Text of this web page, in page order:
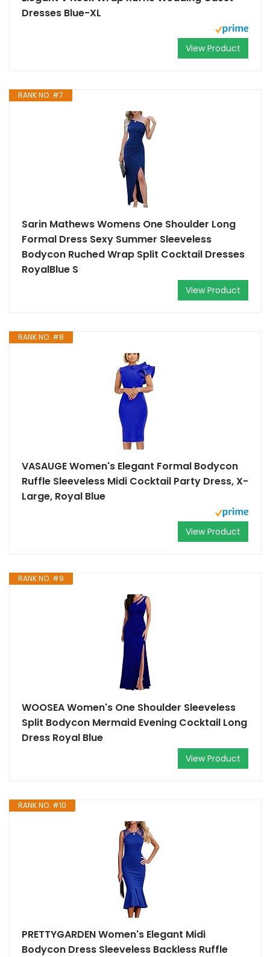
Dresses Blue-XL
View Product
RANK NO. #7
Sarin Mathews Womens One Shoulder Long
Formal Dress Sexy Summer Sleeveless
Bodycon Ruched Wrap Split Cocktail Dresses
RoyalBlue S
View Product
RANK NO. #8
VASAUGE Women's Elegant Formal Bodycon
Ruffle Sleeveless Midi Cocktail Party Dress, X-
Large, Royal Blue
View Product
RANK NO. #9
WOOSEA Women's One Shoulder Sleeveless
Split Bodycon Mermaid Evening Cocktail Long
Dress Royal Blue
View Product
RANK NO. #10
PRETTYGARDEN Women's Elegant Midi
Bodycon Dress Sleeveless Backless Ruffle